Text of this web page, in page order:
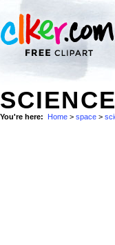
You're here: Home > space >